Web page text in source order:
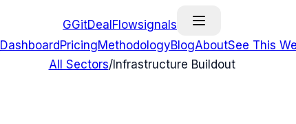
GGitDealFlowsignals
Dashboard PricingMethodologyBlogAboutSee This
All Sectors/Infrastructure Buildout